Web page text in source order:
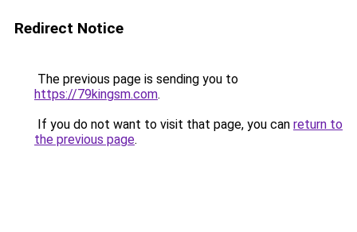
Redirect Notice
The previous page is sending you to
https://79kingsm.com.
If you do not want to visit that page, you can return to
the previous page.